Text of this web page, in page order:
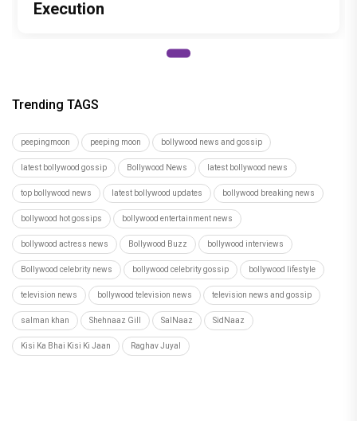
Execution
Trending TAGS
peepingmoon peeping moon bollywood news and gossip
latest bollywood gossip Bollywood News latest bollywood news
top bollywood news latest bollywood updates bollywood breaking news
bollywood hot gossips bollywood entertainment news
bollywood actress news Bollywood Buzz bollywood interviews
Bollywood celebrity news bollywood celebrity gossip bollywood lifestyle
television news bollywood television news television news and gossip
salman khan Shehnaaz Gill SalNaaz SidNaaz
Kisi Ka Bhai Kisi Ki Jaan Raghav Juyal